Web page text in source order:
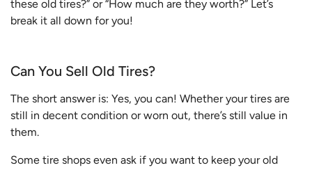
these old tires?” or “How much are they worth?” Let’s
break it all down for you!
Can You Sell Old Tires?
The short answer is: Yes, you can! Whether your tires are
still in decent condition or worn out, there’s still value in
them.
Some tire shops even ask if you want to keep your old